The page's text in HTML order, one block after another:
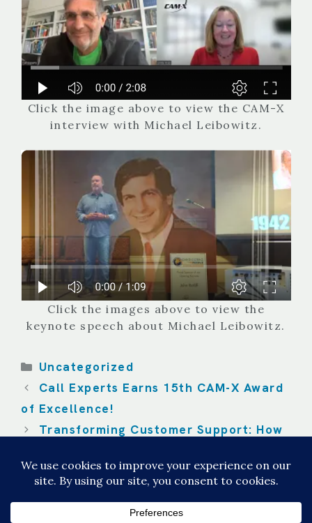
Click the image above to view the CAM-X
interview with Michael Leibowitz.
Click the images above to view the
keynote speech about Michael Leibowitz.
Categories
Uncategorized
Call Experts Earns 15th CAM-X Award
of Excellence!
Transforming Customer Support: How
Customer Experience